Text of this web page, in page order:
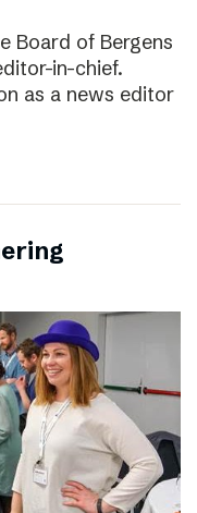
Board of Bergens
in-chief.
as a news editor